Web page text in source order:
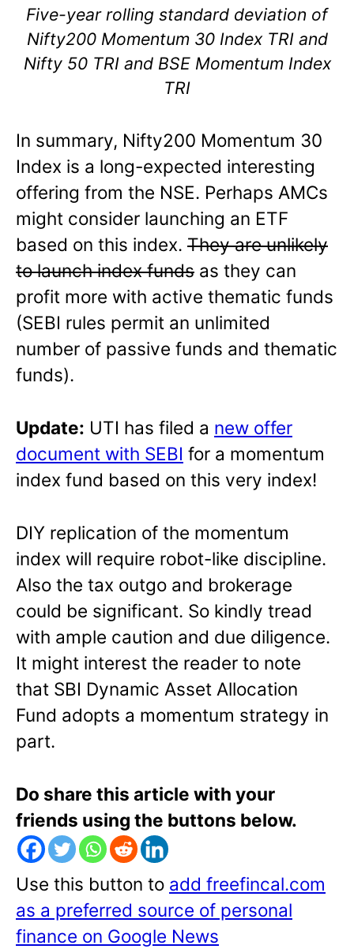
Five-year rolling standard deviation of
Nifty200 Momentum 30 Index TRI and
Nifty 50 TRI and BSE Momentum Index
TRI
In summary, Nifty200 Momentum 30
Index is a long-expected interesting
offering from the NSE. Perhaps AMCs
might consider launching an ETF
based on this index. They are unlikely
to launch index funds as they can
profit more with active thematic funds
(SEBI rules permit an unlimited
number of passive funds and thematic
funds).
Update: UTI has filed a new offer
document with SEBI for a momentum
index fund based on this very index!
DIY replication of the momentum
index will require robot-like discipline.
Also the tax outgo and brokerage
could be significant. So kindly tread
with ample caution and due diligence.
It might interest the reader to note
that SBI Dynamic Asset Allocation
Fund adopts a momentum strategy in
part.
Do share this article with your
friends using the buttons below.
Use this button to add freefincal.com
as a preferred source of personal
finance on Google News